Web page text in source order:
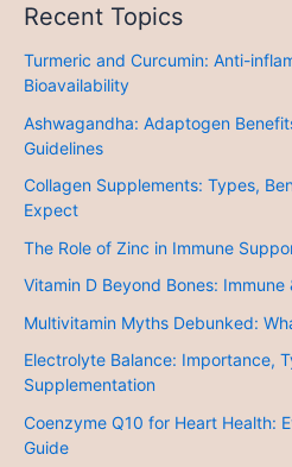
Recent Topics
Turmeric and Curcumin: Anti-
Bioavailability
Ashwagandha: Adaptogen
Guidelines
Collagen Supplements: Types,
Expect
The Role of Zinc in Immune
Vitamin D Beyond Bones:
Multivitamin Myths Debunked:
Electrolyte Balance: Importance,
Supplementation
Coenzyme Q10 for Heart Health:
Guide